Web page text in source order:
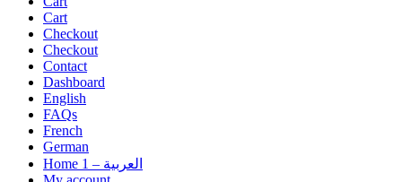
Cart
Checkout
Checkout
Contact
Dashboard
English
FAQs
French
German
Home 1 – العربية